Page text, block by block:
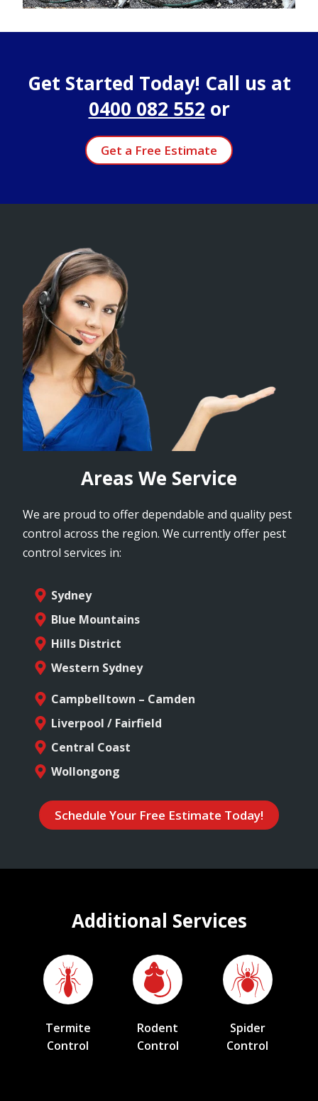
Get Started Today! Call us at
0400 082 552 or
Get a Free Estimate
Areas We Service
We are proud to offer dependable and quality pest
control across the region. We currently offer pest
control services in:
Sydney
Blue Mountains
Hills District
Western Sydney
Campbelltown – Camden
Liverpool / Fairfield
Central Coast
Wollongong
Schedule Your Free Estimate Today!
Additional Services
Termite
Control
Rodent
Control
Spider
Control